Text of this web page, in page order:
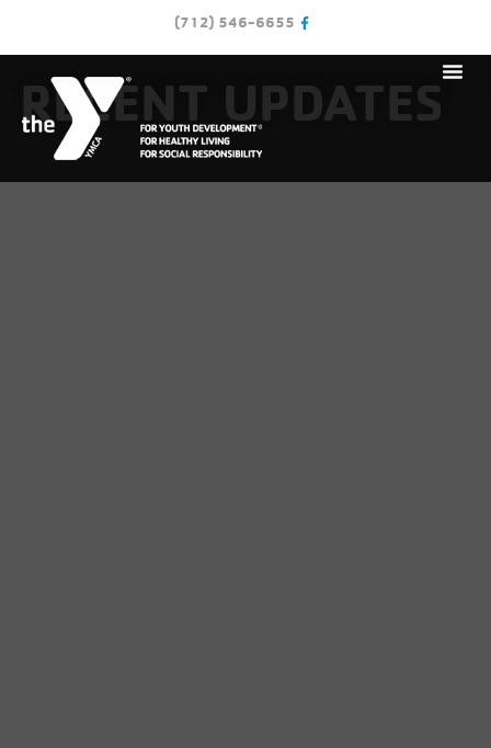
(712) 546-6655
RECENT UPDATES